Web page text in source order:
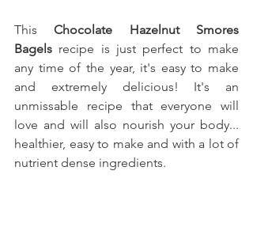
This Chocolate Hazelnut Smores
Bagels recipe is just perfect to make
any time of the year, it's easy to make
and extremely delicious! It's an
unmissable recipe that everyone will
love and will also nourish your body...
healthier, easy to make and with a lot of
nutrient dense ingredients.